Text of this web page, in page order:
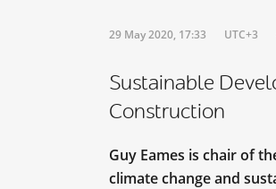
29 May 2020, 17:33 UTC+3
Sustainable
Construction
Guy Eames is chair of
climate change and